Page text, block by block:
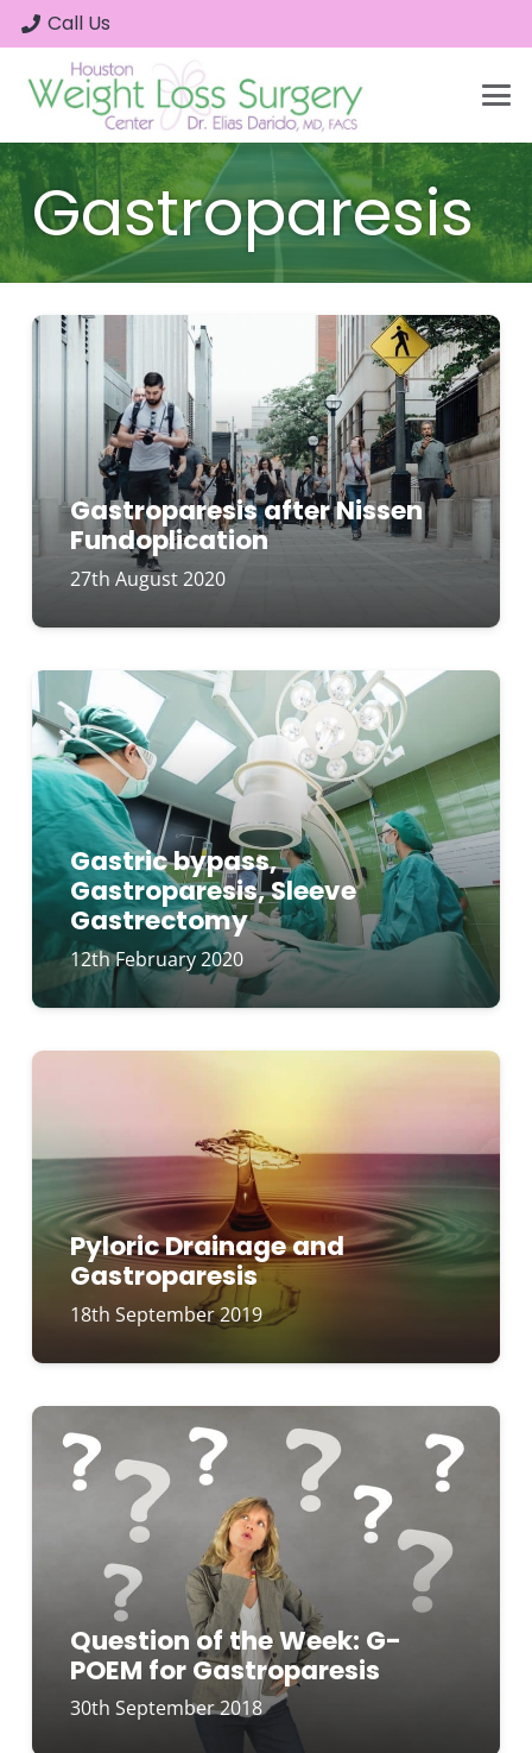
Call Us
Gastroparesis
Gastroparesis after Nissen
Fundoplication
27th August 2020
Gastric bypass,
Gastroparesis, Sleeve
Gastrectomy
12th February 2020
Pyloric Drainage and
Gastroparesis
18th September 2019
Question of the Week: G-
POEM for Gastroparesis
30th September 2018